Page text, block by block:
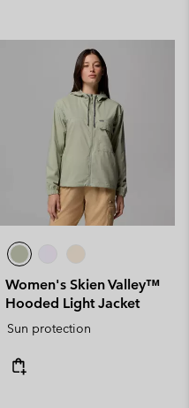
Women's Skien Valley™
Hooded Light Jacket
Sun protection